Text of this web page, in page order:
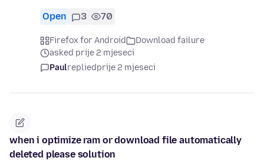
Open 3 70
Firefox for Android
Download failure
asked prije 2 mjeseci
Paulrepliedprije 2 mjeseci
when i optimize ram or download file automatically
deleted please solution